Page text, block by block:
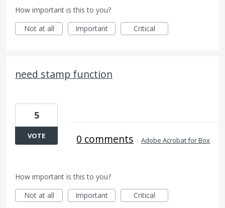
How important is this to you?
Not at all
Important Critical
need stamp function
5
VOTE 0 comments · Adobe Acrobat for Box
How important is this to you?
Not at all
Important Critical